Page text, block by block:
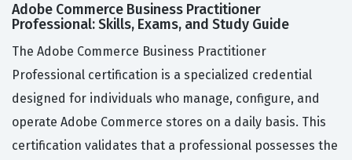
Adobe Commerce Business Practitioner
Professional: Skills, Exams, and Study Guide
The Adobe Commerce Business Practitioner
Professional certification is a specialized credential
designed for individuals who manage, configure, and
operate Adobe Commerce stores on a daily basis. This
certification validates that a professional possesses the